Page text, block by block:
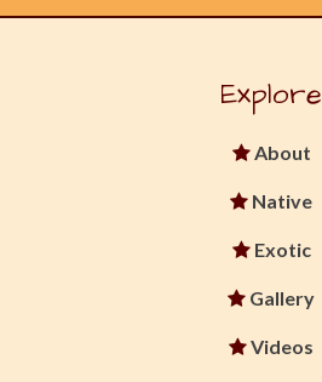
Explore
About
Native
Exotic
Gallery
Videos